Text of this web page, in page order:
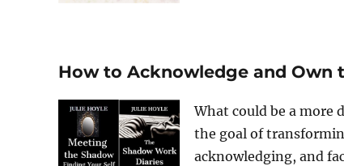
How to Acknowledge and Own
What could be a more
the goal of
acknowledging, and